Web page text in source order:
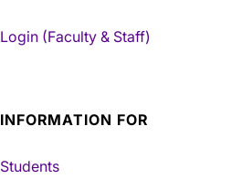
Login (Faculty & Staff)
INFORMATION FOR
Students